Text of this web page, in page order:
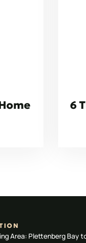
6
Area: Plettenberg Bay